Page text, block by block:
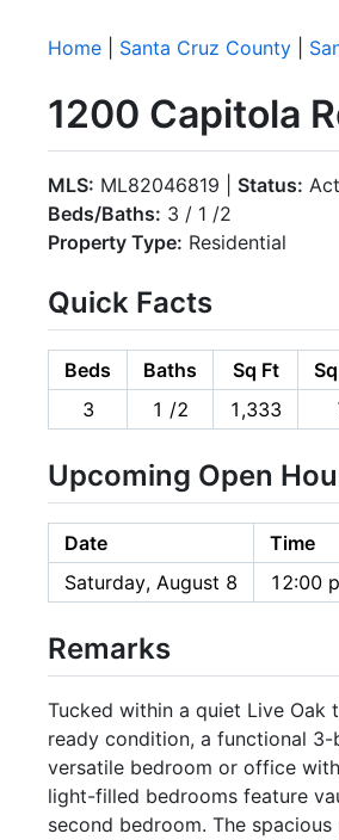
Home Santa Cruz County
1200 Capitola
MLS: ML82046819 | Status:
Beds/Baths: 3 / 1 /2
Property Type: Residential
Quick Facts
Beds Baths Sq Ft
3
1 /2 1,333
Upcoming Open
Date Time
Saturday, August 8
12:00
Remarks
Tucked within a quiet Live Oak
ready condition, a functional
versatile bedroom or office
light-filled bedrooms feature
second bedroom. The